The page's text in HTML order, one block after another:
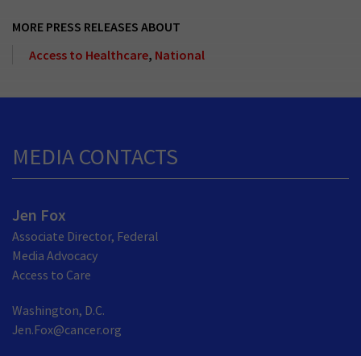
MORE PRESS RELEASES ABOUT
Access to Healthcare, National
MEDIA CONTACTS
Jen Fox
Associate Director, Federal
Media Advocacy
Access to Care
Washington, D.C.
Jen.Fox@cancer.org